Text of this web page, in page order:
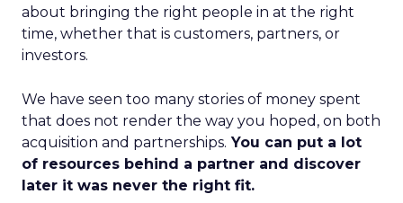
about bringing the right people in at the right
time, whether that is customers, partners, or
investors.
We have seen too many stories of money spent
that does not render the way you hoped, on both
acquisition and partnerships. You can put a lot
of resources behind a partner and discover
later it was never the right fit.